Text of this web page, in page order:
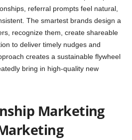
referral prompts feel natural,
The smartest brands design a
recognize them, create shareable
to deliver timely nudges and
creates a sustainable flywheel
bring in high-quality new
Marketing